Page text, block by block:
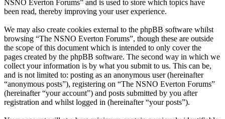
NSNO Everton Forums” and is used to store which topics have
been read, thereby improving your user experience.
We may also create cookies external to the phpBB software whilst
browsing “The NSNO Everton Forums”, though these are outside
the scope of this document which is intended to only cover the
pages created by the phpBB software. The second way in which we
collect your information is by what you submit to us. This can be,
and is not limited to: posting as an anonymous user (hereinafter
“anonymous posts”), registering on “The NSNO Everton Forums”
(hereinafter “your account”) and posts submitted by you after
registration and whilst logged in (hereinafter “your posts”).